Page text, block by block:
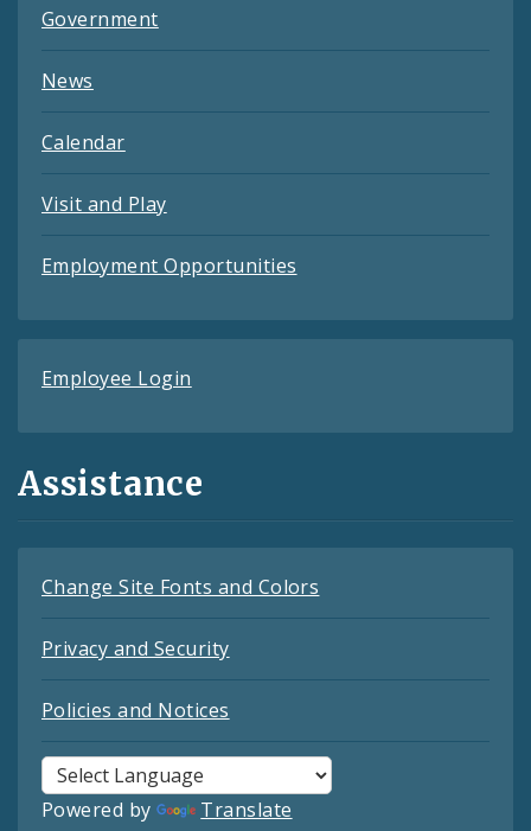
Government
News
Calendar
Visit and Play
Employment Opportunities
Employee Login
Assistance
Change Site Fonts and Colors
Privacy and Security
Policies and Notices
Powered by Translate